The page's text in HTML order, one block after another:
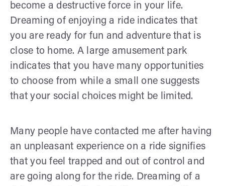
become a destructive force in your life.
Dreaming of enjoying a ride indicates that
you are ready for fun and adventure that is
close to home. A large amusement park
indicates that you have many opportunities
to choose from while a small one suggests
that your social choices might be limited.
Many people have contacted me after having
an unpleasant experience on a ride signifies
that you feel trapped and out of control and
are going along for the ride. Dreaming of a